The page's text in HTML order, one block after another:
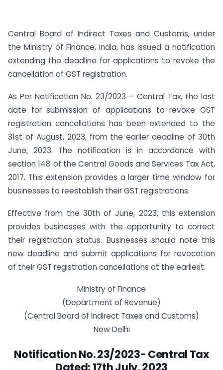
Central Board of Indirect Taxes and Customs, under
the Ministry of Finance, India, has issued a notification
extending the deadline for applications to revoke the
cancellation of GST registration.
As Per Notification No. 23/2023 – Central Tax, the last
date for submission of applications to revoke GST
registration cancellations has been extended to the
31st of August, 2023, from the earlier deadline of 30th
June, 2023. The notification is in accordance with
section 148 of the Central Goods and Services Tax Act,
2017. This extension provides a larger time window for
businesses to reestablish their GST registrations.
Effective from the 30th of June, 2023, this extension
provides businesses with the opportunity to correct
their registration status. Businesses should note this
new deadline and submit applications for revocation
of their GST registration cancellations at the earliest.
Ministry of Finance
(Department of Revenue)
(Central Board of Indirect Taxes and Customs)
New Delhi
Notification No. 23/2023- Central Tax
Dated: 17th July, 2023